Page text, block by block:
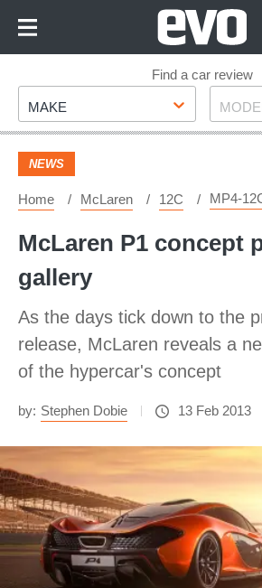
Footer
Find a car review
Make
MAKE Model
NEWS
Home McLaren 12C MP4-
McLaren P1 concept
gallery
As the days tick down to the
release, McLaren reveals a
of the hypercar's concept
by: Stephen Dobie 13 Feb 2013